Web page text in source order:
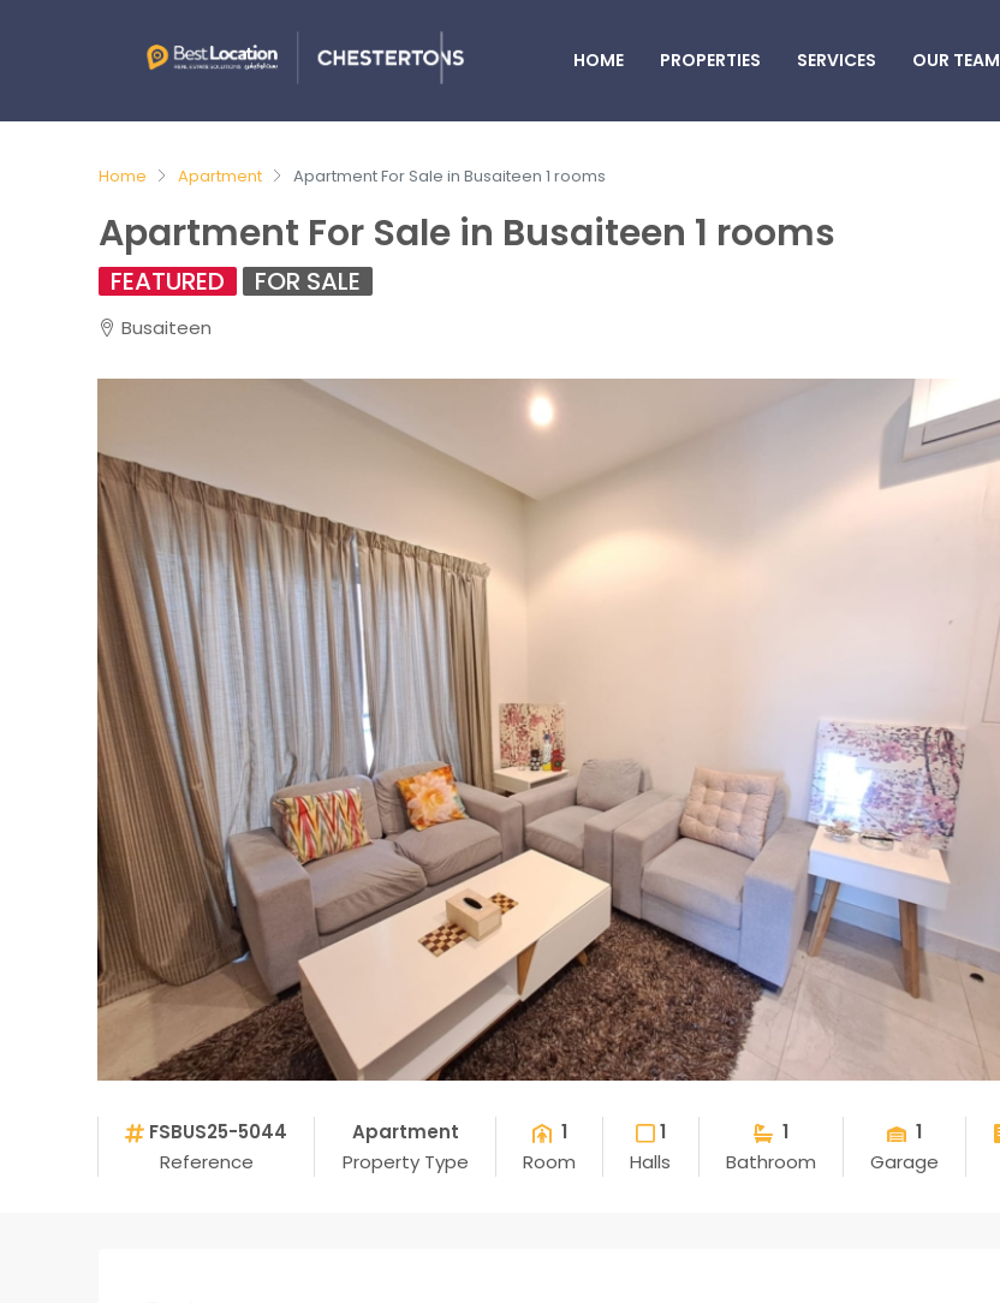
HOME PROPERTIES SERVICES OUR TEAM
Home Apartment Apartment For Sale in Busaiteen 1 rooms
Apartment For Sale in Busaiteen 1 rooms
FEATURED FOR SALE
Busaiteen
FSBUS25-5044
Reference
Apartment
Property Type
1
Room
1
Halls
1
Bathroom
1
Garage